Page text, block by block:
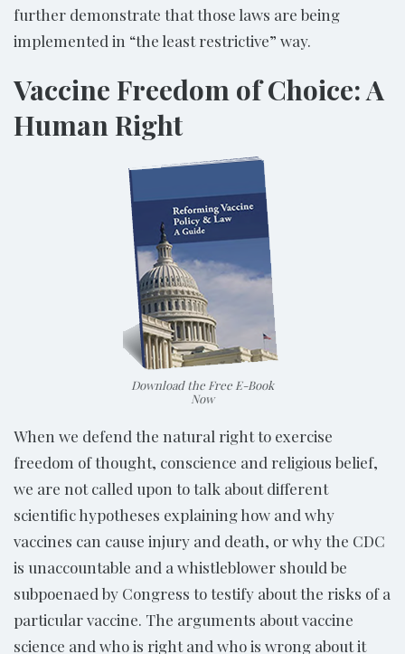
further demonstrate that those laws are being
implemented in “the least restrictive” way.
Vaccine Freedom of Choice: A
Human Right
Download the Free E-Book
Now
When we defend the natural right to exercise
freedom of thought, conscience and religious belief,
we are not called upon to talk about different
scientific hypotheses explaining how and why
vaccines can cause injury and death, or why the CDC
is unaccountable and a whistleblower should be
subpoenaed by Congress to testify about the risks of a
particular vaccine. The arguments about vaccine
science and who is right and who is wrong about it